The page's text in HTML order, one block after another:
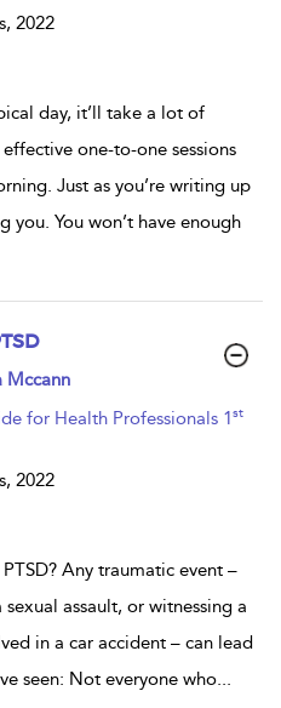
2022
day, it’ll take a lot of
one-to-one sessions
Just as you’re writing up
you. You won’t have enough
Mccann
for Health Professionals 1st
2022
Any traumatic event –
assault, or witnessing a
in a car accident – can lead
seen: Not everyone who...